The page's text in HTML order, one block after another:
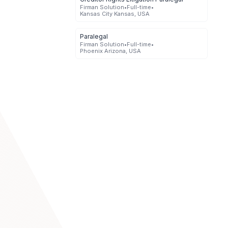
Firman Solution•Full-time•
Kansas City Kansas, USA
Paralegal
Firman Solution•Full-time•
Phoenix Arizona, USA